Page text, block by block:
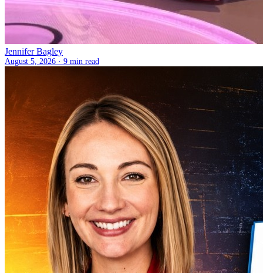
Jennifer Bagley
August 5, 2026 · 9 min read